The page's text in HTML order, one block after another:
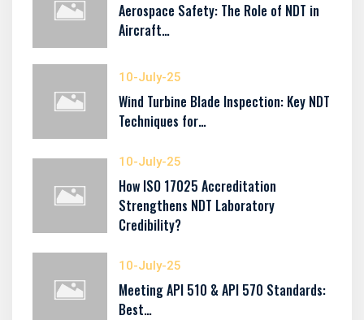
Aerospace Safety: The Role of NDT in
Aircraft…
10-July-25
Wind Turbine Blade Inspection: Key NDT
Techniques for…
10-July-25
How ISO 17025 Accreditation
Strengthens NDT Laboratory
Credibility?
10-July-25
Meeting API 510 & API 570 Standards:
Best…